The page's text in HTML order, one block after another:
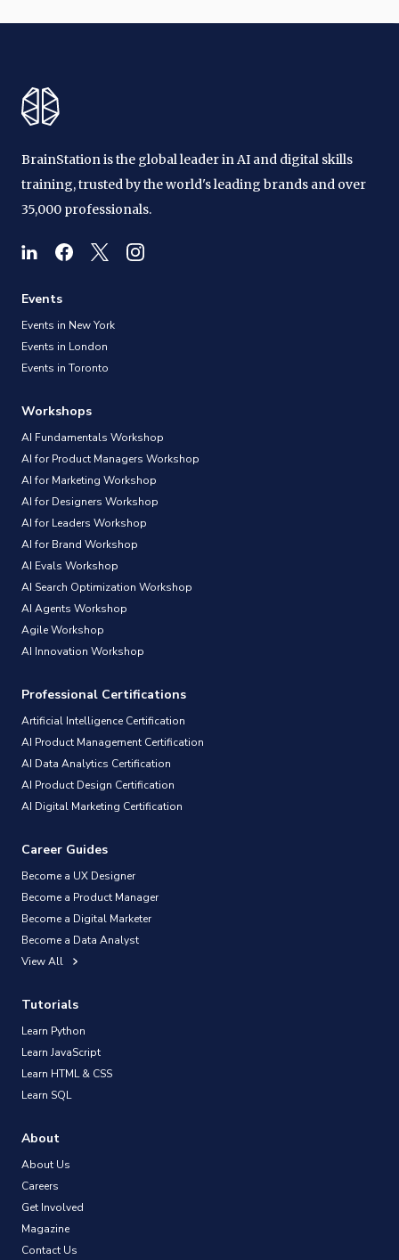
BrainStation is the global leader in AI and digital skills
training, trusted by the world's leading brands and over
35,000 professionals.
Events
Events in New York
Events in London
Events in Toronto
Workshops
AI Fundamentals Workshop
AI for Product Managers Workshop
AI for Marketing Workshop
AI for Designers Workshop
AI for Leaders Workshop
AI for Brand Workshop
AI Evals Workshop
AI Search Optimization Workshop
AI Agents Workshop
Agile Workshop
AI Innovation Workshop
Professional Certifications
Artificial Intelligence Certification
AI Product Management Certification
AI Data Analytics Certification
AI Product Design Certification
AI Digital Marketing Certification
Career Guides
Become a UX Designer
Become a Product Manager
Become a Digital Marketer
Become a Data Analyst
View All
Tutorials
Learn Python
Learn JavaScript
Learn HTML & CSS
Learn SQL
About
About Us
Careers
Get Involved
Magazine
Contact Us